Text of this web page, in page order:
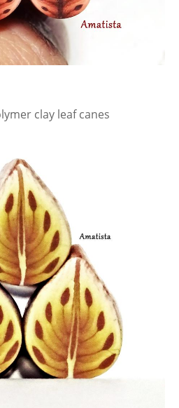
clay leaf canes